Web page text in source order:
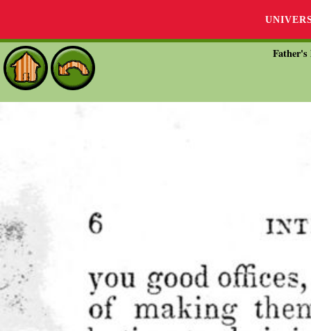
Father's